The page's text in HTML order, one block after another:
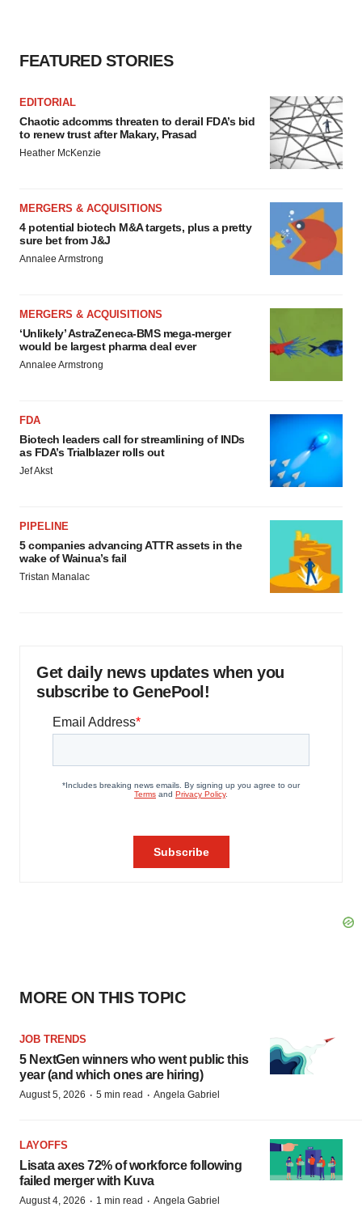
FEATURED STORIES
EDITORIAL
Chaotic adcomms threaten to derail FDA’s bid
to renew trust after Makary, Prasad
Heather McKenzie
MERGERS & ACQUISITIONS
4 potential biotech M&A targets, plus a pretty
sure bet from J&J
Annalee Armstrong
MERGERS & ACQUISITIONS
‘Unlikely’ AstraZeneca-BMS mega-merger
would be largest pharma deal ever
Annalee Armstrong
FDA
Biotech leaders call for streamlining of INDs
as FDA’s Trialblazer rolls out
Jef Akst
PIPELINE
5 companies advancing ATTR assets in the
wake of Wainua’s fail
Tristan Manalac
Get daily news updates when you
subscribe to GenePool!
MORE ON THIS TOPIC
JOB TRENDS
5 NextGen winners who went public this
year (and which ones are hiring)
August 5, 2026 · 5 min read · Angela Gabriel
LAYOFFS
Lisata axes 72% of workforce following
failed merger with Kuva
August 4, 2026 · 1 min read · Angela Gabriel